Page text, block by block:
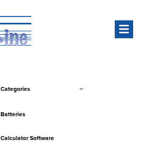
Categories
Batteries
Calculator Software